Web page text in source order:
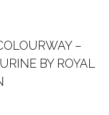
–
BY ROYAL